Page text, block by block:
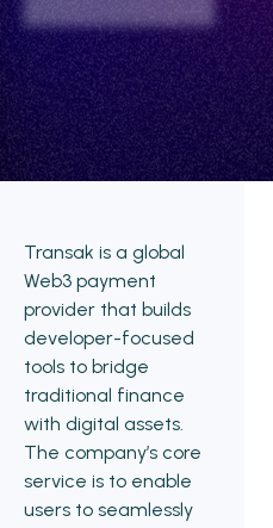
Transak is a global
Web3 payment
provider that builds
developer-focused
tools to bridge
traditional finance
with digital assets.
The company’s core
service is to enable
users to seamlessly